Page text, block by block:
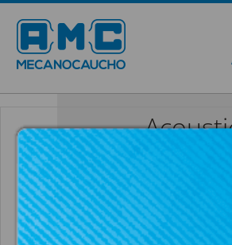
SEE ALL
SYLOMER®